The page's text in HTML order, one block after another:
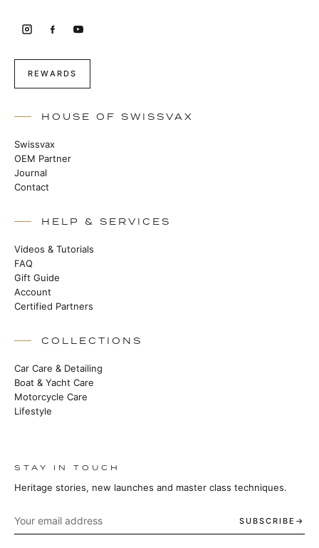
REWARDS
HOUSE OF SWISSVAX
Swissvax
OEM Partner
Journal
Contact
HELP & SERVICES
Videos & Tutorials
FAQ
Gift Guide
Account
Certified Partners
COLLECTIONS
Car Care & Detailing
Boat & Yacht Care
Motorcycle Care
Lifestyle
STAY IN TOUCH
Heritage stories, new launches and master class techniques.
SUBSCRIBE